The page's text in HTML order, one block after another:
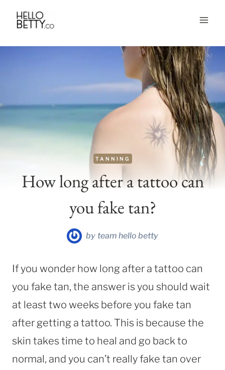
Skip
content
TANNING
How long after a tattoo can
you fake tan?
by team hello betty
If you wonder how long after a tattoo can
you fake tan, the answer is you should wait
at least two weeks before you fake tan
after getting a tattoo. This is because the
skin takes time to heal and go back to
normal, and you can’t really fake tan over